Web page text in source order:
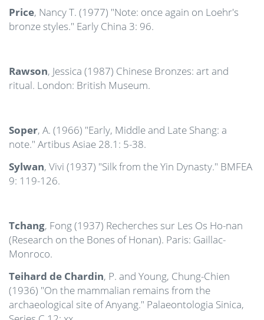
Price, Nancy T. (1977) "Note: once again on Loehr's
bronze styles." Early China 3: 96.
Rawson, Jessica (1987) Chinese Bronzes: art and
ritual. London: British Museum.
Soper, A. (1966) "Early, Middle and Late Shang: a
note." Artibus Asiae 28.1: 5-38.
Sylwan, Vivi (1937) "Silk from the Yin Dynasty." BMFEA
9: 119-126.
Tchang, Fong (1937) Recherches sur Les Os Ho-nan
(Research on the Bones of Honan). Paris: Gaillac-
Monroco.
Teihard de Chardin, P. and Young, Chung-Chien
(1936) "On the mammalian remains from the
archaeological site of Anyang." Palaeontologia Sinica,